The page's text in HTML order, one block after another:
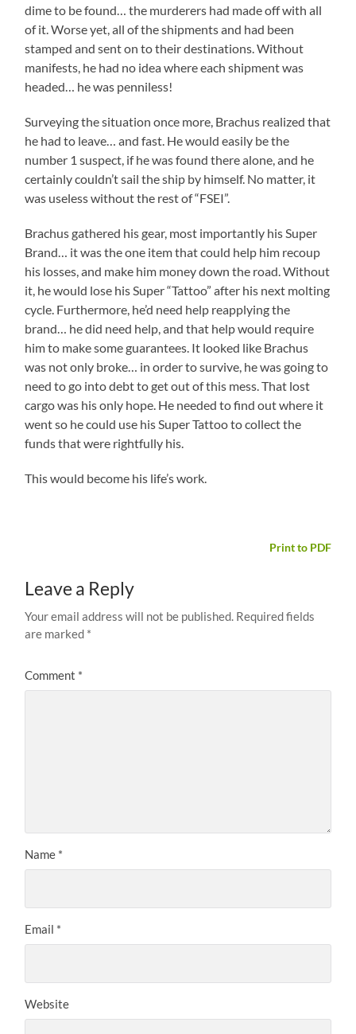
dime to be found… the murderers had made off with all
of it. Worse yet, all of the shipments and had been
stamped and sent on to their destinations. Without
manifests, he had no idea where each shipment was
headed… he was penniless!
Surveying the situation once more, Brachus realized that
he had to leave… and fast. He would easily be the
number 1 suspect, if he was found there alone, and he
certainly couldn’t sail the ship by himself. No matter, it
was useless without the rest of “FSEI”.
Brachus gathered his gear, most importantly his Super
Brand… it was the one item that could help him recoup
his losses, and make him money down the road. Without
it, he would lose his Super “Tattoo” after his next molting
cycle. Furthermore, he’d need help reapplying the
brand… he did need help, and that help would require
him to make some guarantees. It looked like Brachus
was not only broke… in order to survive, he was going to
need to go into debt to get out of this mess. That lost
cargo was his only hope. He needed to find out where it
went so he could use his Super Tattoo to collect the
funds that were rightfully his.
This would become his life’s work.
Print to PDF
Leave a Reply
Your email address will not be published. Required fields
are marked *
Comment *
Name *
Email *
Website